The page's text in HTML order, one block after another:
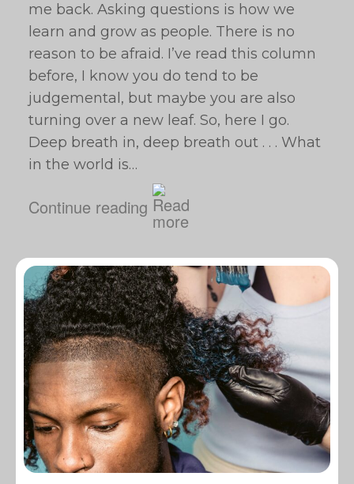
me back. Asking questions is how we
learn and grow as people. There is no
reason to be afraid. I’ve read this column
before, I know you do tend to be
judgemental, but maybe you are also
turning over a new leaf. So, here I go.
Deep breath in, deep breath out . . . What
in the world is…
Continue reading